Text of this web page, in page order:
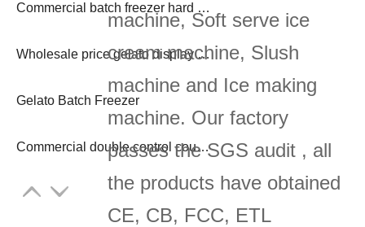
Commercial batch freezer hard ice cream maker
Wholesale price gelato display freezer
Gelato Batch Freezer
Commercial double control countertop 3 flavor yogurt soft ice cream machine
machine, Soft serve ice
cream machine, Slush
machine and Ice making
machine. Our factory
passes the SGS audit , all
the products have obtained
CE, CB, FCC, ETL